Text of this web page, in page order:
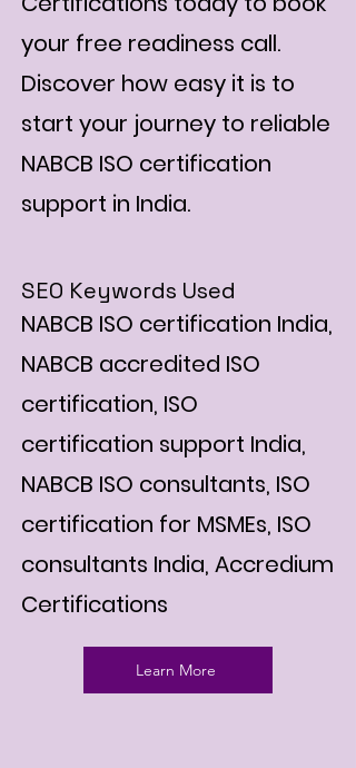
your free readiness call.
Discover how easy it is to
start your journey to reliable
NABCB ISO certification
support in India.
SEO Keywords Used
NABCB ISO certification India,
NABCB accredited ISO
certification, ISO
certification support India,
NABCB ISO consultants, ISO
certification for MSMEs, ISO
consultants India, Accredium
Certifications
Learn More